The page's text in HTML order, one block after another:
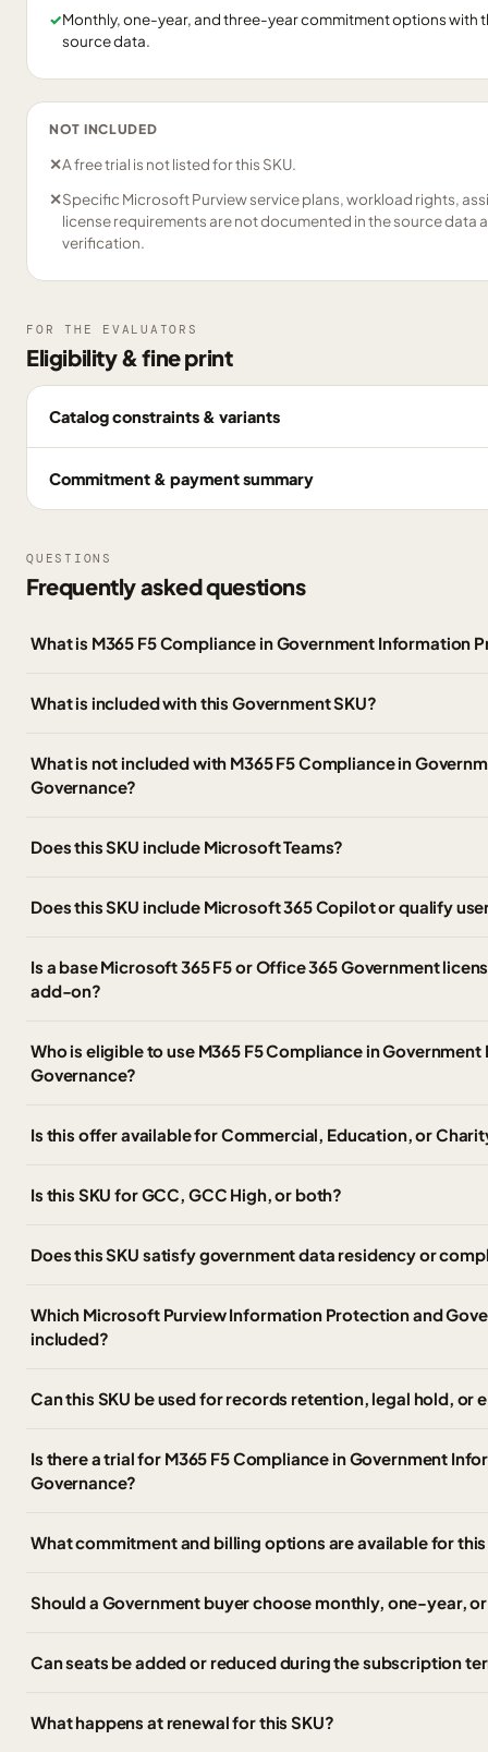
✓Monthly, one-year, and three-year commitment options with
source data.
NOT INCLUDED
✕A free trial is not listed for this SKU.
✕Specific Microsoft Purview service plans, workload rights,
license requirements are not documented in the source data
verification.
FOR THE EVALUATORS
Eligibility & fine print
Catalog constraints & variants
Commitment & payment summary
QUESTIONS
Frequently asked questions
What is M365 F5 Compliance in Government Information
What is included with this Government SKU?
What is not included with M365 F5 Compliance in
Governance?
Does this SKU include Microsoft Teams?
Does this SKU include Microsoft 365 Copilot or qualify
Is a base Microsoft 365 F5 or Office 365 Government
add-on?
Who is eligible to use M365 F5 Compliance in
Governance?
Is this offer available for Commercial, Education, or
Is this SKU for GCC, GCC High, or both?
Does this SKU satisfy government data residency or
Which Microsoft Purview Information Protection and
included?
Can this SKU be used for records retention, legal hold, or
Is there a trial for M365 F5 Compliance in Government
Governance?
What commitment and billing options are available for
Should a Government buyer choose monthly, one-year,
Can seats be added or reduced during the subscription
What happens at renewal for this SKU?